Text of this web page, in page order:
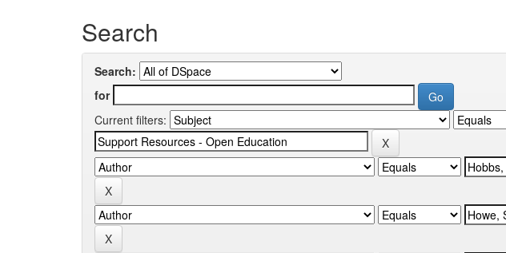
Search
Search:
for
Current filters: